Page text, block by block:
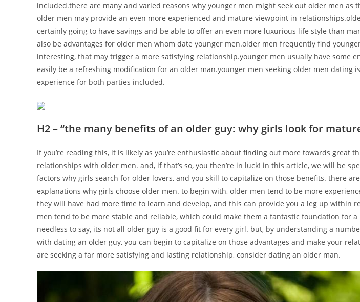
included.there are many and varied reasons why younger men might seek out older men as
older men may provide an even more experienced and mature viewpoint in
certainly going to have savings and be able to offer an even more luxurious life style than
also be advantages for older men whom date younger men.older men frequently find
interesting, that may trigger a more satisfying relationship.younger men usually have some
easily be a refreshing modification for an older man.younger men seeking older men dating
experience for both parties included.
H2 – “the many benefits of an older guy: why girls look for
If you’re reading this, it is likely as you’re enthusiastic about finding out more towards great
relationships with older men. and, if that’s so, you then’re in luck! in this article, we will be
factors why girls search for older lovers, and you skill to capitalize on those benefits. there
explanations why girls choose older men. to begin with, older men tend to be more
they will have had more time to learn and develop, and this can provide you a leg up within
men tend to be more stable and reliable, which could make them a fantastic foundation for
needless to say, its not all older guy is a good fit for every girl. but, by understanding a
with dating an older guy, you can begin to capitalize on those advantages and make your
are seeking a far more satisfying and lasting relationship, consider dating an older man.